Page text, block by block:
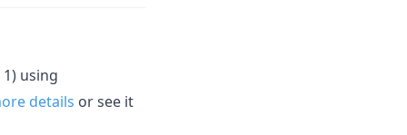
using
details or see it